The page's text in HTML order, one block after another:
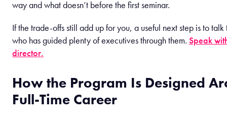
way and what doesn’t before the first seminar.
If the trade-offs still add up for you, a useful next step is to talk
who has guided plenty of executives through them. Speak
director.
How the Program Is Designed
Full-Time Career